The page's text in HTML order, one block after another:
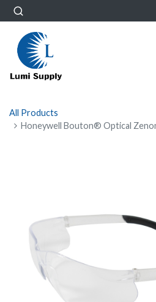
All Products
Honeywell Bouton® Optical